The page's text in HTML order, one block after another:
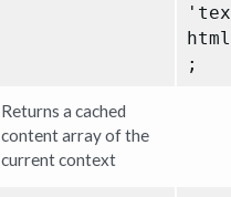
;
Returns a cached
content array of the
current context